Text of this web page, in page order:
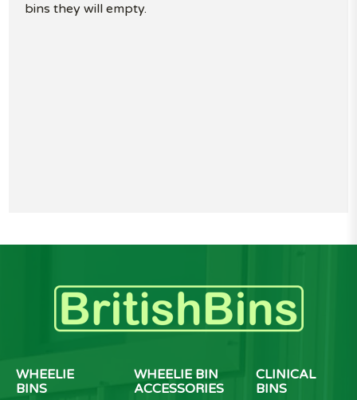
bins they will empty.
WHEELIE
BINS
WHEELIE BIN
ACCESSORIES
CLINICAL
BINS